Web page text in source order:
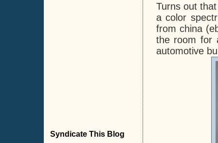
Syndicate This Blog
Turns out
a color
from china
the room for
automotive